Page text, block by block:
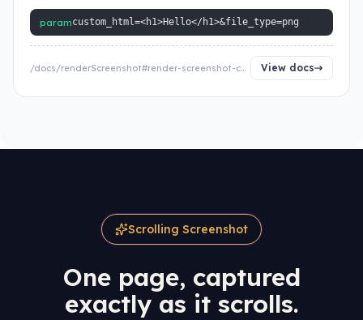
paramcustom_html=<h1>Hello</h1>&file_type=png
/docs/renderScreenshot#render-screenshot-custom-html View docs
Scrolling Screenshot
One page, captured
exactly as it scrolls.